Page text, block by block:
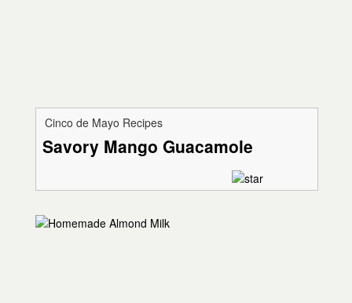
Cinco de Mayo Recipes
Savory Mango Guacamole